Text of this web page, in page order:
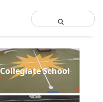
Collegiate School